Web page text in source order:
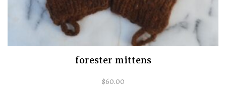
forester mittens
$60.00